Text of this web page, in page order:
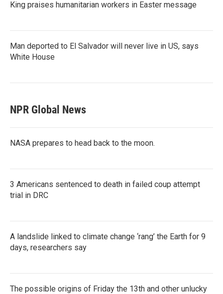
King praises humanitarian workers in Easter message
Man deported to El Salvador will never live in US, says
White House
NPR Global News
NASA prepares to head back to the moon.
3 Americans sentenced to death in failed coup attempt
trial in DRC
A landslide linked to climate change ‘rang’ the Earth for 9
days, researchers say
The possible origins of Friday the 13th and other unlucky